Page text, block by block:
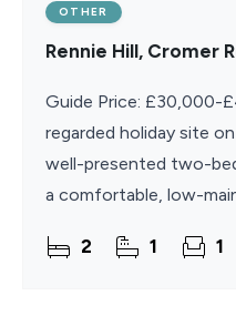
OTHER
Rennie Hill, Cromer
Guide Price: £30,000-
regarded holiday site
well-presented two-
a comfortable, low-
2 1 1